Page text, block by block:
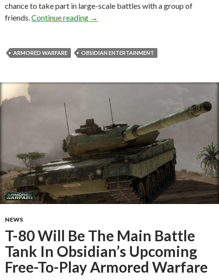
chance to take part in large-scale battles with a group of
friends. Continue reading Armored Warfare – PVE Mode
→
ARMORED WARFARE OBSIDIAN ENTERTAINMENT
NEWS
T-80 Will Be The Main Battle
Tank In Obsidian’s Upcoming
Free-To-Play Armored Warfare